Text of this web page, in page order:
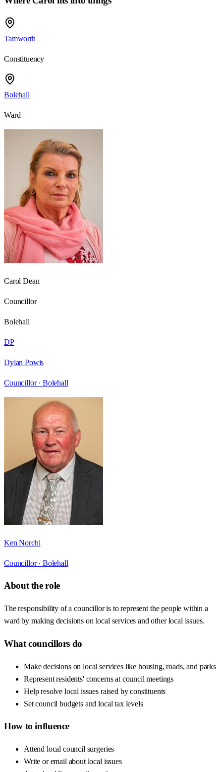
Tamworth
Constituency
Bolehall
Ward
Carol Dean
Councillor
Bolehall
DP
Dylan Powis
Councillor · Bolehall
Ken Norchi
Councillor · Bolehall
About the role
The responsibility of a councillor is to represent the people within a
ward by making decisions on local services and other local issues.
What councillors do
Make decisions on local services like housing, roads, and parks
Represent residents' concerns at council meetings
Help resolve local issues raised by constituents
Set council budgets and local tax levels
How to influence
Attend local council surgeries
Write or email about local issues